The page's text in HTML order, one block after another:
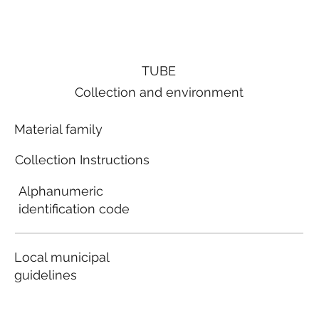
TUBE
Collection and environment
Material family
Collection Instructions
Alphanumeric
identification code
Local municipal
guidelines